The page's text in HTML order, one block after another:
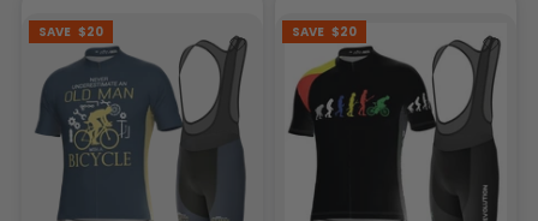
SAVE $20 SAVE $20